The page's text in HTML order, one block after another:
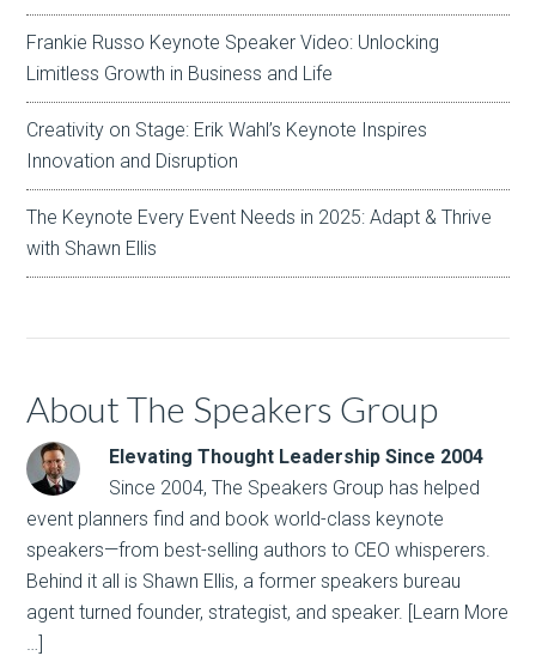
Frankie Russo Keynote Speaker Video: Unlocking
Limitless Growth in Business and Life
Creativity on Stage: Erik Wahl’s Keynote Inspires
Innovation and Disruption
The Keynote Every Event Needs in 2025: Adapt & Thrive
with Shawn Ellis
About The Speakers Group
Elevating Thought Leadership Since 2004
Since 2004, The Speakers Group has helped
event planners find and book world-class keynote
speakers—from best-selling authors to CEO whisperers.
Behind it all is Shawn Ellis, a former speakers bureau
agent turned founder, strategist, and speaker. [Learn More
…]